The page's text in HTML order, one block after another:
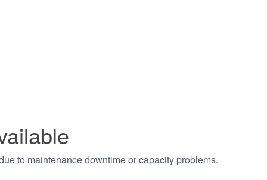
to maintenance downtime or capacity problems.